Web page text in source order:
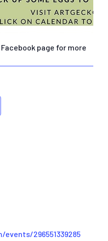
page for more
296551339285